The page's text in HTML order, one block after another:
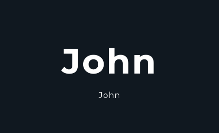
John
John